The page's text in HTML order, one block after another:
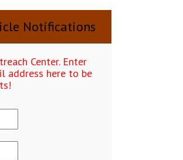
Notifications
Center. Enter
address here to be